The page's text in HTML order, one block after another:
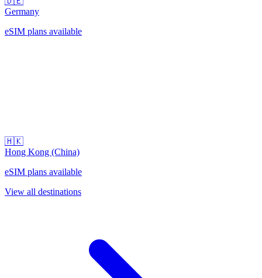
Germany
eSIM plans available
🇭🇰
Hong Kong (China)
eSIM plans available
View all destinations